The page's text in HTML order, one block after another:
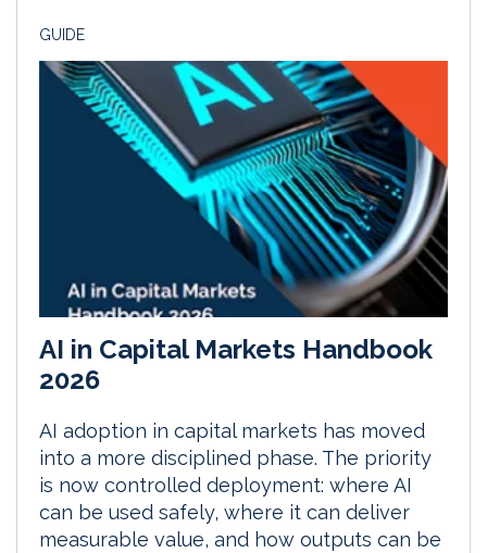
GUIDE
AI in Capital Markets Handbook
2026
AI adoption in capital markets has moved
into a more disciplined phase. The priority
is now controlled deployment: where AI
can be used safely, where it can deliver
measurable value, and how outputs can be